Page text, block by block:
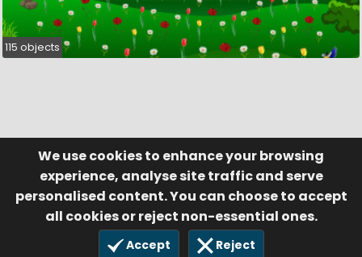
We use cookies to enhance your browsing
experience, analyse site traffic and serve
personalised content. You can choose to accept
all cookies or reject non-essential ones.
Accept Reject
115 objects
© Visufund Ltd 2015-2026 V3.6.0
Registered in England & Wales No. 10141346
Help
Terms of Service
Privacy Policy Manage Cookies